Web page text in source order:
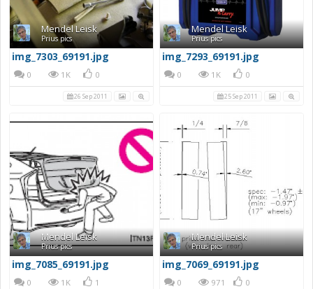
Mendel Leisk
Prius pics
img_7303_69191.jpg
0 1K 0
26 Sep 2011
Mendel Leisk
Prius pics
img_7293_69191.jpg
0 1K 0
25 Sep 2011
Mendel Leisk
Prius pics
img_7085_69191.jpg
0 1K 1
Mendel Leisk
Prius pics
img_7069_69191.jpg
0 971 0